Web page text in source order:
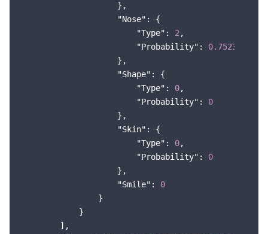
                    },
"Nose" : {
"Type" : 2 ,
"Probability" :
                    },
"Shape" : {
"Type" : 0,
"Probability" : 0
                    },
"Skin" : {
"Type" : 0,
"Probability" : 0
                    },
"Smile" : 0
                }
            }
        ],